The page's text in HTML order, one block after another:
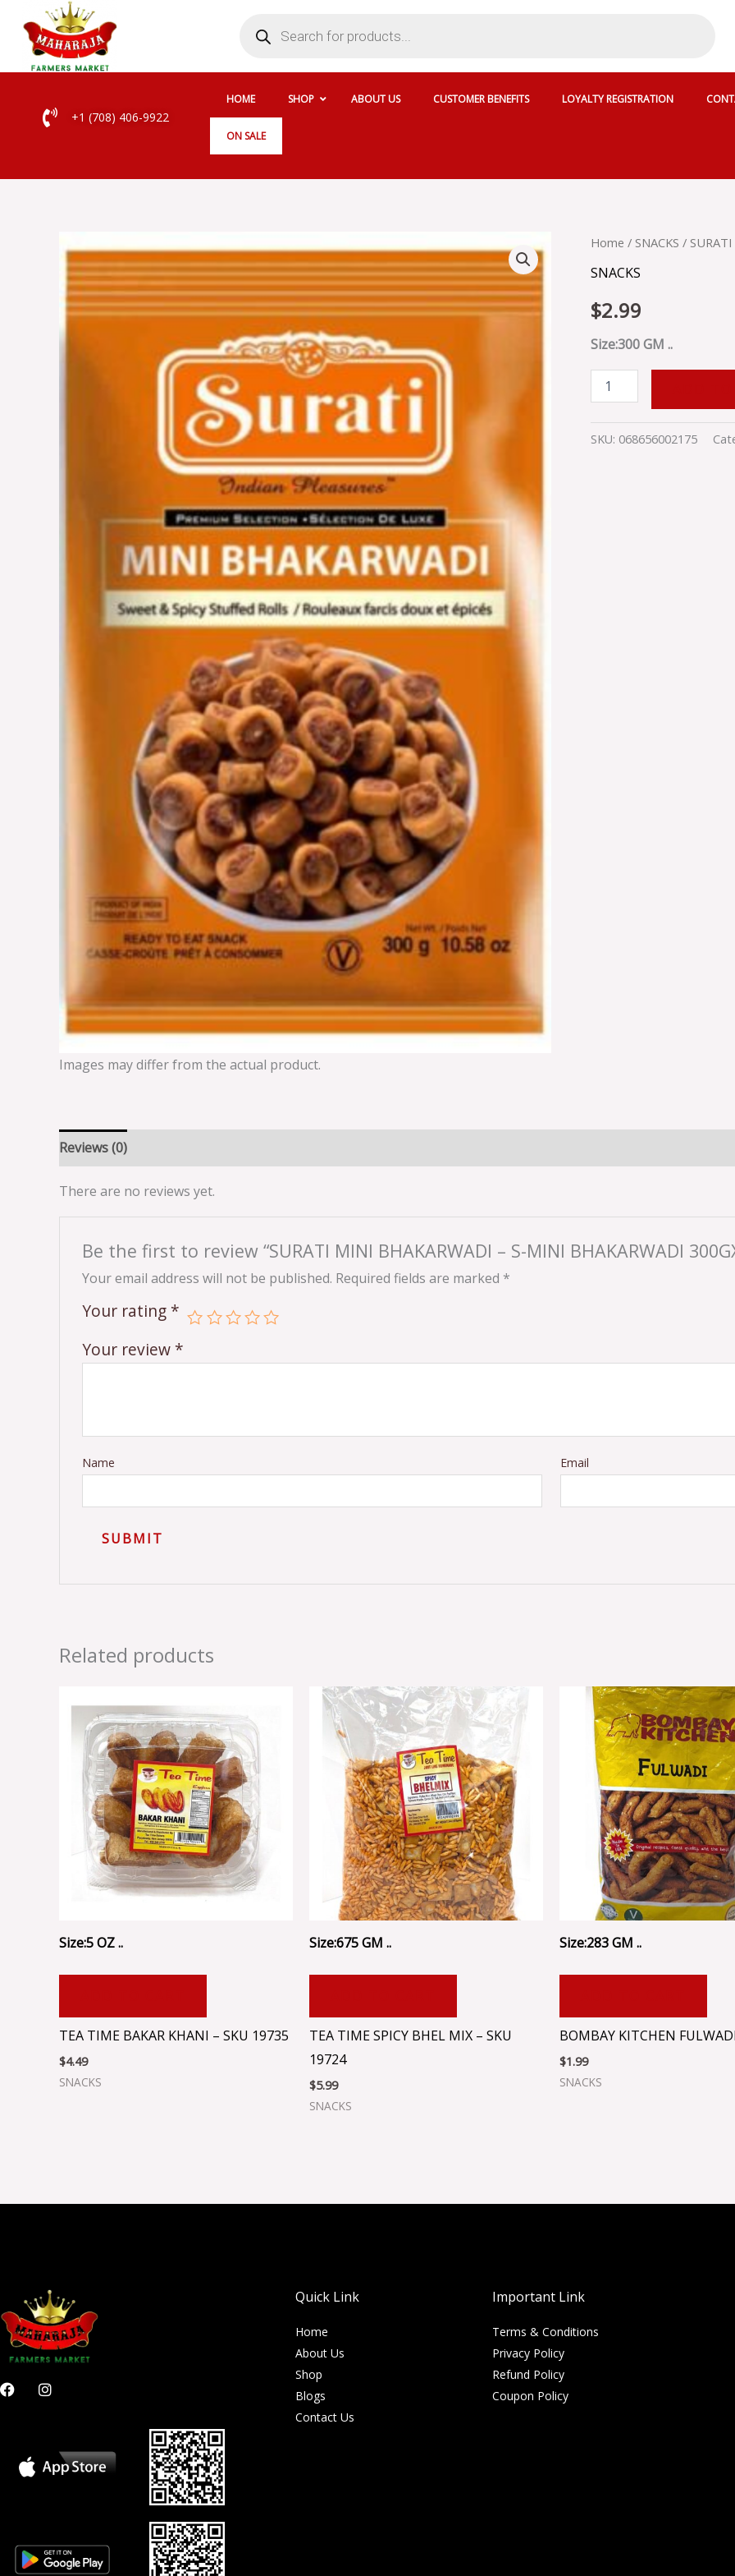
content
search
+1 (708) 406-9922
HOME SHOP ABOUT US CUSTOMER BENEFITS LOYALTY REGISTRATION
ON SALE
Images may differ from the actual product.
Home / SNACKS /
SNACKS
$2.99
Size:300 GM ..
SURATI
BHAKARWADI
S-
MINI
BHAKARWADI
300GX15
quantity
SKU: 068656002175
Reviews (0)
There are no reviews yet.
Be the first to review “SURATI MINI BHAKARWADI – S-MINI BHAKARWADI
Your email address will not be published. Required fields are marked *
Your rating *
Your review *
Name Email
Related products
Size:5 OZ ..
TEA TIME BAKAR KHANI – SKU 19735
$4.49
SNACKS
Size:675 GM ..
TEA TIME SPICY BHEL MIX – SKU
19724
$5.99
SNACKS
Size:283 GM ..
BOMBAY KITCHEN
$1.99
SNACKS
F
a
I
n
g
r
Quick Link
Home
About Us
Shop
Blogs
Contact Us
Important Link
Terms & Conditions
Privacy Policy
Refund Policy
Coupon Policy